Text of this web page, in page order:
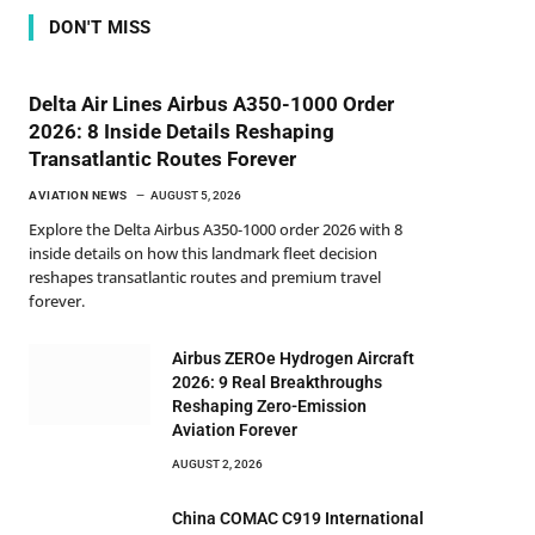
DON'T MISS
Delta Air Lines Airbus A350-1000 Order
2026: 8 Inside Details Reshaping
Transatlantic Routes Forever
AVIATION NEWS AUGUST 5, 2026
Explore the Delta Airbus A350-1000 order 2026 with 8
inside details on how this landmark fleet decision
reshapes transatlantic routes and premium travel
forever.
Airbus ZEROe Hydrogen Aircraft
2026: 9 Real Breakthroughs
Reshaping Zero-Emission
Aviation Forever
AUGUST 2, 2026
China COMAC C919 International